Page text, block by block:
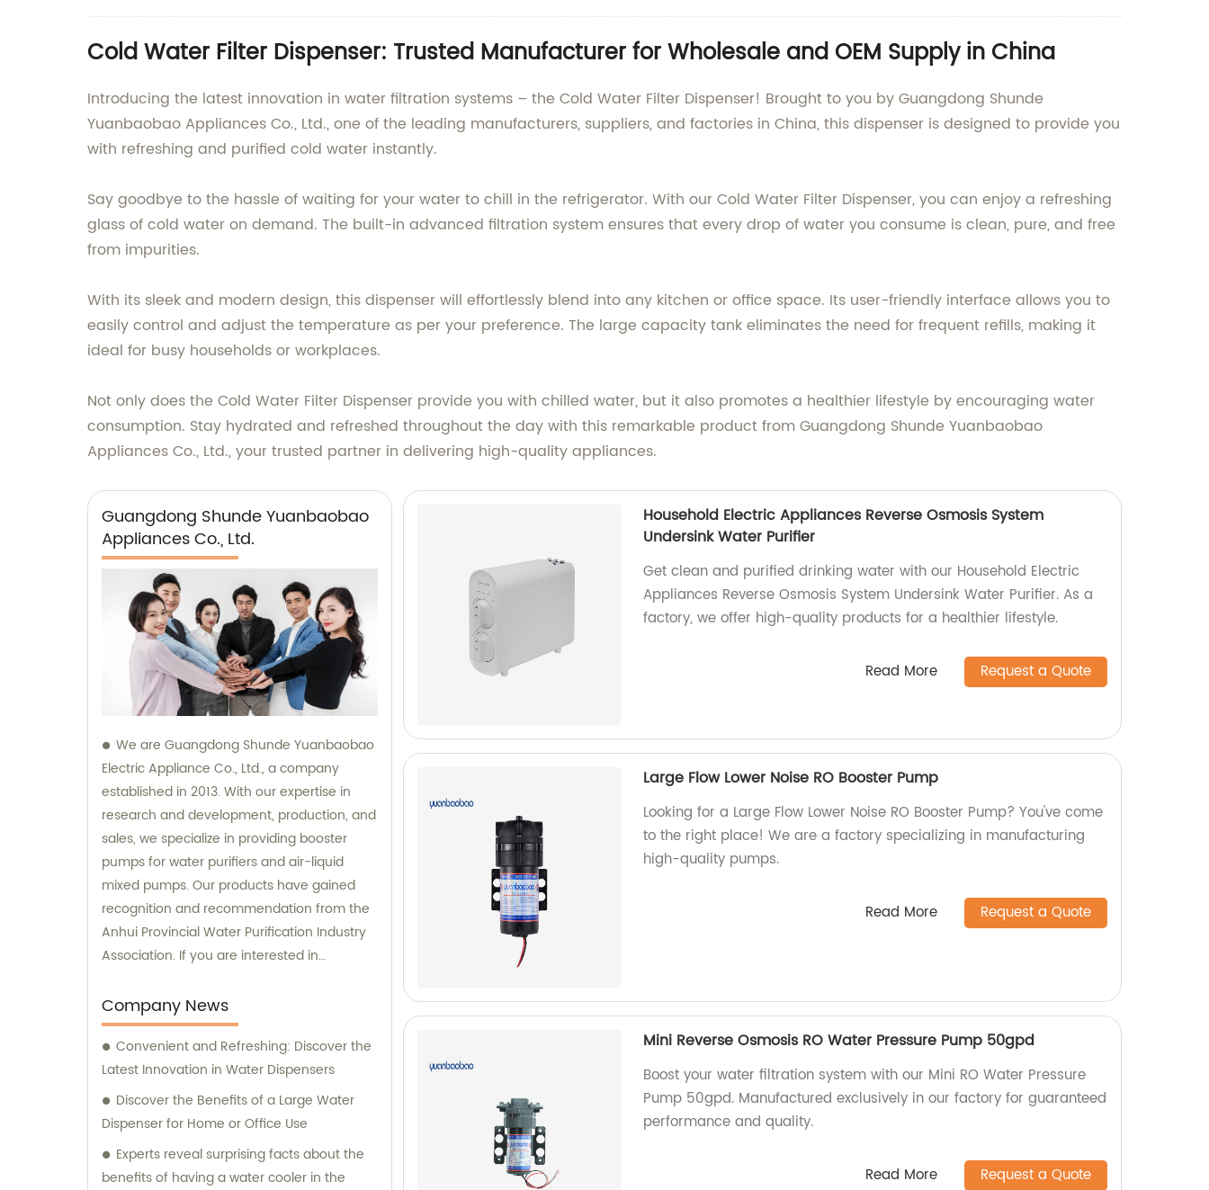
Cold Water Filter Dispenser: Trusted Manufacturer for Wholesale and OEM Supply in China
Introducing the latest innovation in water filtration systems – the Cold Water Filter Dispenser! Brought to you by Guangdong Shunde
Yuanbaobao Appliances Co., Ltd., one of the leading manufacturers, suppliers, and factories in China, this dispenser is designed to provide you
with refreshing and purified cold water instantly.
Say goodbye to the hassle of waiting for your water to chill in the refrigerator. With our Cold Water Filter Dispenser, you can enjoy a refreshing
glass of cold water on demand. The built-in advanced filtration system ensures that every drop of water you consume is clean, pure, and free
from impurities.
With its sleek and modern design, this dispenser will effortlessly blend into any kitchen or office space. Its user-friendly interface allows you to
easily control and adjust the temperature as per your preference. The large capacity tank eliminates the need for frequent refills, making it
ideal for busy households or workplaces.
Not only does the Cold Water Filter Dispenser provide you with chilled water, but it also promotes a healthier lifestyle by encouraging water
consumption. Stay hydrated and refreshed throughout the day with this remarkable product from Guangdong Shunde Yuanbaobao
Appliances Co., Ltd., your trusted partner in delivering high-quality appliances.
Guangdong Shunde Yuanbaobao
Appliances Co., Ltd.
We are Guangdong Shunde Yuanbaobao
Electric Appliance Co., Ltd., a company
established in 2013. With our expertise in
research and development, production, and
sales, we specialize in providing booster
pumps for water purifiers and air-liquid
mixed pumps. Our products have gained
recognition and recommendation from the
Anhui Provincial Water Purification Industry
Association. If you are interested in
consultation regarding our offerings, we are
here to assist you. Our dedicated sales and
consultation team is committed to providing
you with the best assistance and guidance
in selecting the right products for your
requirements.
Company News
Convenient and Refreshing: Discover the
Latest Innovation in Water Dispensers
Discover the Benefits of a Large Water
Dispenser for Home or Office Use
Experts reveal surprising facts about the
benefits of having a water cooler in the
Household Electric Appliances Reverse Osmosis System
Undersink Water Purifier
Get clean and purified drinking water with our Household Electric
Appliances Reverse Osmosis System Undersink Water Purifier. As a
factory, we offer high-quality products for a healthier lifestyle.
Read More Request a Quote
Large Flow Lower Noise RO Booster Pump
Looking for a Large Flow Lower Noise RO Booster Pump? You've come
to the right place! We are a factory specializing in manufacturing
high-quality pumps.
Read More Request a Quote
Mini Reverse Osmosis RO Water Pressure Pump 50gpd
Boost your water filtration system with our Mini RO Water Pressure
Pump 50gpd. Manufactured exclusively in our factory for guaranteed
performance and quality.
Read More Request a Quote